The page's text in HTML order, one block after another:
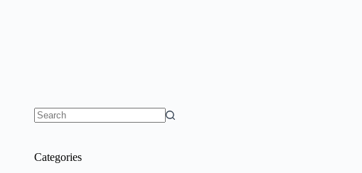
Categories